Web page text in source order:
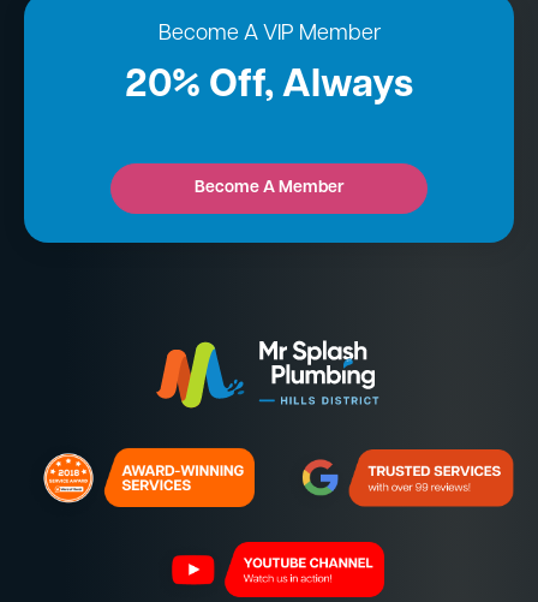
Become A VIP Member
20% Off, Always
Become A Member